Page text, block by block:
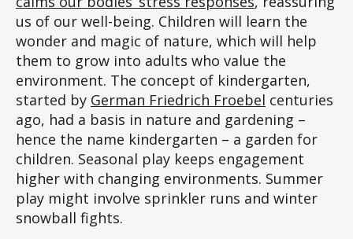
us of our well-being. Children will learn the
wonder and magic of nature, which will help
them to grow into adults who value the
environment. The concept of kindergarten,
started by German Friedrich Froebel centuries
ago, had a basis in nature and gardening –
hence the name kindergarten – a garden for
children. Seasonal play keeps engagement
higher with changing environments. Summer
play might involve sprinkler runs and winter
snowball fights.